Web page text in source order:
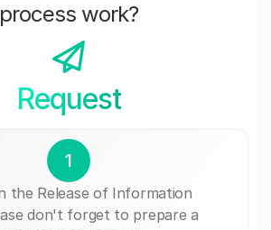
process work?
Request
1
the Release of Information
don't forget to prepare a